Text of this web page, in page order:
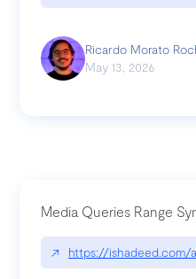
Ricardo Morato
May 13, 2026
Media Queries Range
↗ https://ishadeed.com/